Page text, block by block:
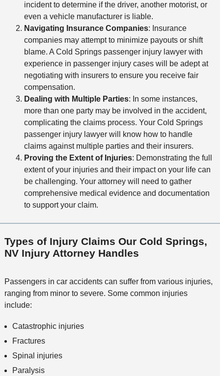
incident to determine if the driver, another motorist, or
even a vehicle manufacturer is liable.
Navigating Insurance Companies: Insurance
companies may attempt to minimize payouts or shift
blame. A Cold Springs passenger injury lawyer with
experience in passenger injury cases will be adept at
negotiating with insurers to ensure you receive fair
compensation.
Dealing with Multiple Parties: In some instances,
more than one party may be involved in the accident,
complicating the claims process. Your Cold Springs
passenger injury lawyer will know how to handle
claims against multiple parties and their insurers.
Proving the Extent of Injuries: Demonstrating the full
extent of your injuries and their impact on your life can
be challenging. Your attorney will need to gather
comprehensive medical evidence and documentation
to support your claim.
Types of Injury Claims Our Cold Springs,
NV Injury Attorney Handles
Passengers in car accidents can suffer from various injuries,
ranging from minor to severe. Some common injuries
include:
Catastrophic injuries
Fractures
Spinal injuries
Paralysis